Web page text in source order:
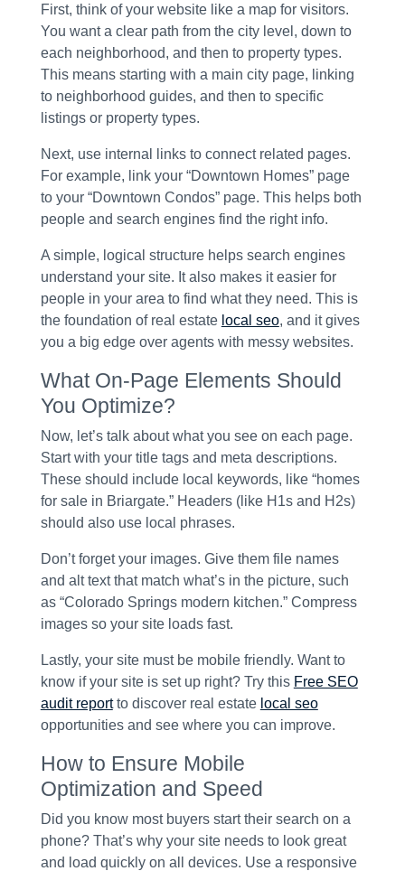
First, think of your website like a map for visitors.
You want a clear path from the city level, down to
each neighborhood, and then to property types.
This means starting with a main city page, linking
to neighborhood guides, and then to specific
listings or property types.
Next, use internal links to connect related pages.
For example, link your “Downtown Homes” page
to your “Downtown Condos” page. This helps both
people and search engines find the right info.
A simple, logical structure helps search engines
understand your site. It also makes it easier for
people in your area to find what they need. This is
the foundation of real estate local seo, and it gives
you a big edge over agents with messy websites.
What On-Page Elements Should
You Optimize?
Now, let’s talk about what you see on each page.
Start with your title tags and meta descriptions.
These should include local keywords, like “homes
for sale in Briargate.” Headers (like H1s and H2s)
should also use local phrases.
Don’t forget your images. Give them file names
and alt text that match what’s in the picture, such
as “Colorado Springs modern kitchen.” Compress
images so your site loads fast.
Lastly, your site must be mobile friendly. Want to
know if your site is set up right? Try this Free SEO
audit reportto discover real estate local seo
opportunities and see where you can improve.
How to Ensure Mobile
Optimization and Speed
Did you know most buyers start their search on a
phone? That’s why your site needs to look great
and load quickly on all devices. Use a responsive